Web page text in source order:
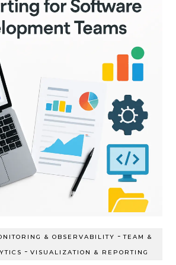
& OBSERVABILITY -TEAM &
- VISUALIZATION & REPORTING